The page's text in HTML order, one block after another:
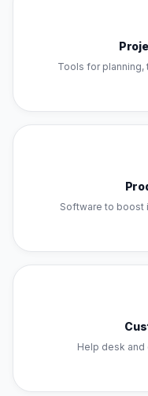
Tools for
Software to boost
Help desk